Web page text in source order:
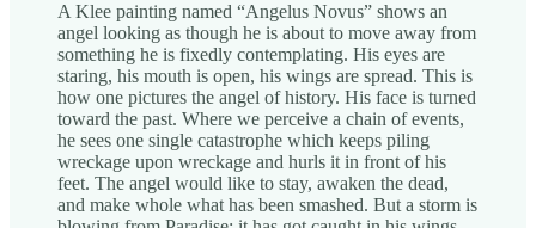
A Klee painting named “Angelus Novus” shows an
angel looking as though he is about to move away from
something he is fixedly contemplating. His eyes are
staring, his mouth is open, his wings are spread. This is
how one pictures the angel of history. His face is turned
toward the past. Where we perceive a chain of events,
he sees one single catastrophe which keeps piling
wreckage upon wreckage and hurls it in front of his
feet. The angel would like to stay, awaken the dead,
and make whole what has been smashed. But a storm is